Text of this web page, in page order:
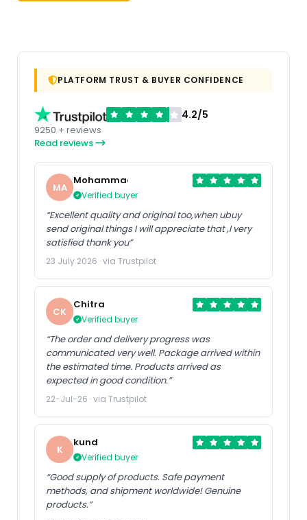
PLATFORM TRUST & BUYER CONFIDENCE
4.2/5
9250 + reviews
Read reviews
MA
Mohammad
Verified buyer
“Excellent quality and original too,when ubuy
send original things I will appreciate that ,I very
satisfied thank you”
23 July 2026 · via Trustpilot
CK
Chitra
Verified buyer
“The order and delivery progress was
communicated very well. Package arrived within
the estimated time. Products arrived as
expected in good condition.”
22-Jul-26 · via Trustpilot
K
kund
Verified buyer
“Good supply of products. Safe payment
methods, and shipment worldwide! Genuine
products.”